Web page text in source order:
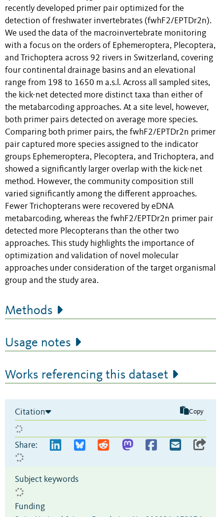
recently developed primer pair optimized for the
detection of freshwater invertebrates (fwhF2/EPTDr2n).
We used the data of the macroinvertebrate monitoring
with a focus on the orders of Ephemeroptera, Plecoptera,
and Trichoptera across 92 rivers in Switzerland, covering
four continental drainage basins and an elevational
range from 198 to 1650 m a.s.l. Across all sampled sites,
the kick-net detected more distinct taxa than either of
the metabarcoding approaches. At a site level, however,
both primer pairs detected on average more species.
Comparing both primer pairs, the fwhF2/EPTDr2n primer
pair captured more species assigned to the indicator
groups Ephemeroptera, Plecoptera, and Trichoptera, and
showed a significantly larger overlap with the kick-net
method. However, the community composition still
varied significantly among the different approaches.
Fewer Trichopterans were recovered by eDNA
metabarcoding, whereas the fwhF2/EPTDr2n primer pair
detected more Plecopterans than the other two
approaches. This study highlights the importance of
optimization and validation of novel molecular
approaches under consideration of the target organismal
group and the study area.
Methods
Usage notes
Works referencing this dataset
Citation Copy
Share:
Subject keywords
Funding